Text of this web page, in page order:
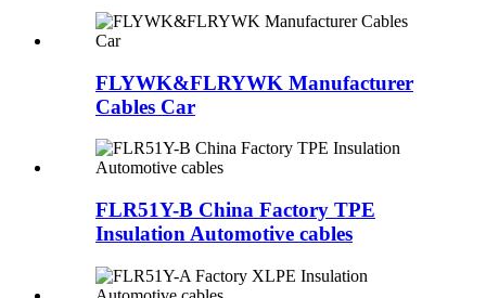
FLYWK&FLRYWK Manufacturer
Cables Car
FLR51Y-B China Factory TPE
Insulation Automotive cables